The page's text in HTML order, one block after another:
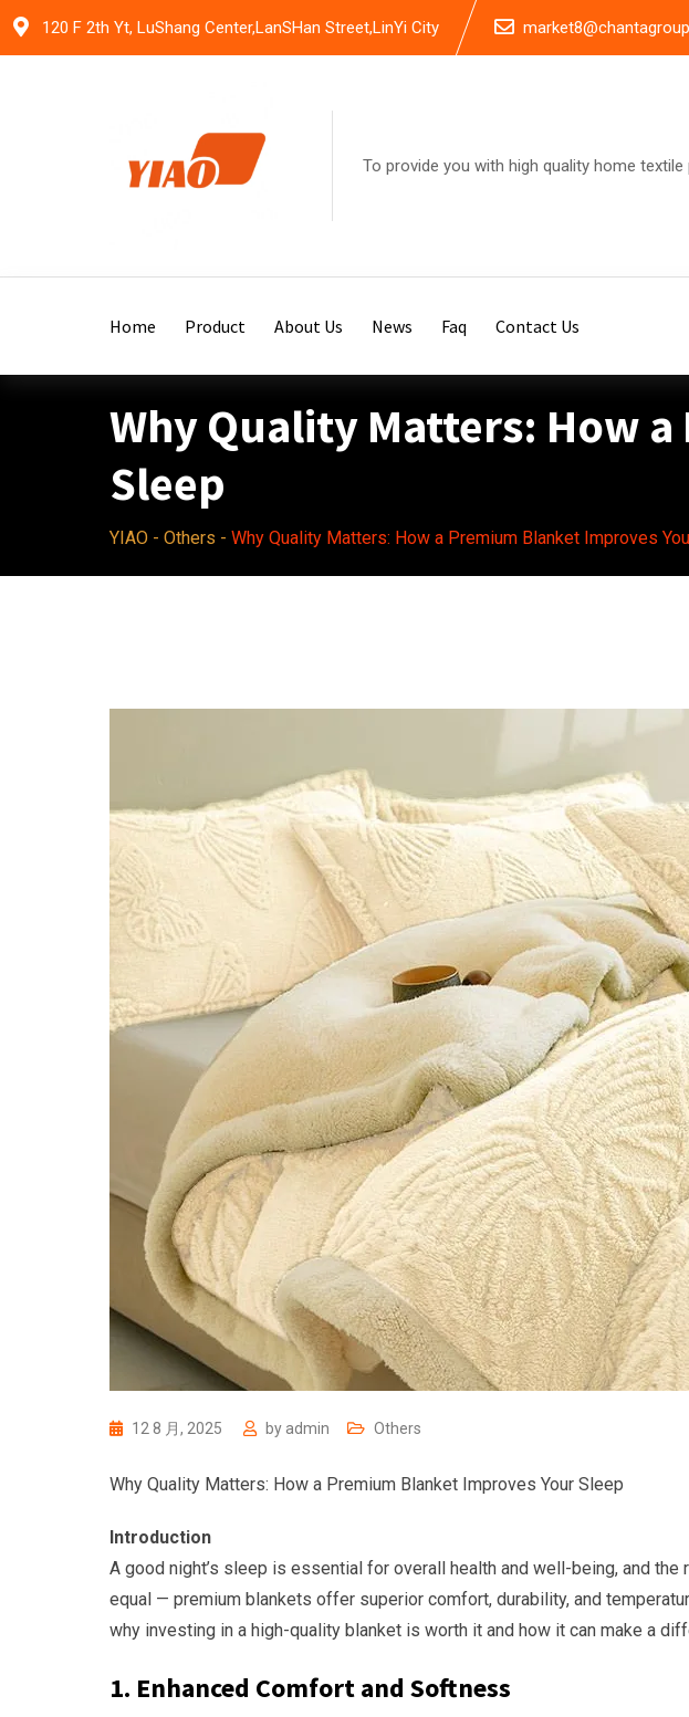
Skip
120 F 2th Yt, LuShang Center,LanSHan Street,LinYi City
To provide you with high quality home
Home Product About Us News Faq Contact Us
Why Quality Matters: How
Sleep
YIAO - Others - Why Quality Matters: How a Premium Blanket Improves
12 8 月, 2025 by admin Others
Why Quality Matters: How a Premium Blanket Improves Your Sleep
Introduction
A good night’s sleep is essential for overall health and well-being, and
equal — premium blankets offer superior comfort, durability, and
why investing in a high-quality blanket is worth it and how it can make a
1. Enhanced Comfort and Softness